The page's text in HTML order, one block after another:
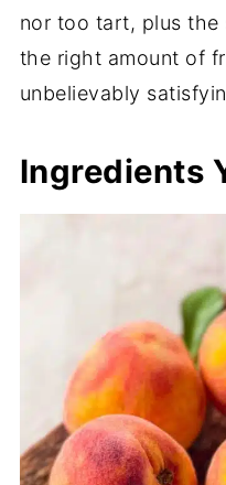
nor too tart, plus
the right amount of
unbelievably
Ingredients